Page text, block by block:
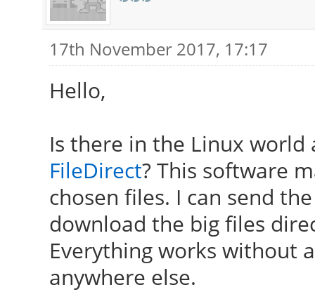
17th November 2017, 17:17
Hello,
Is there in the Linux
FileDirect? This software
chosen files. I can send
download the big files
Everything works without
anywhere else.